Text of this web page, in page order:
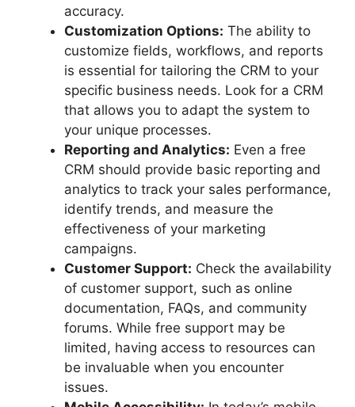
accuracy.
Customization Options: The ability to
customize fields, workflows, and reports
is essential for tailoring the CRM to your
specific business needs. Look for a CRM
that allows you to adapt the system to
your unique processes.
Reporting and Analytics: Even a free
CRM should provide basic reporting and
analytics to track your sales performance,
identify trends, and measure the
effectiveness of your marketing
campaigns.
Customer Support: Check the availability
of customer support, such as online
documentation, FAQs, and community
forums. While free support may be
limited, having access to resources can
be invaluable when you encounter
issues.